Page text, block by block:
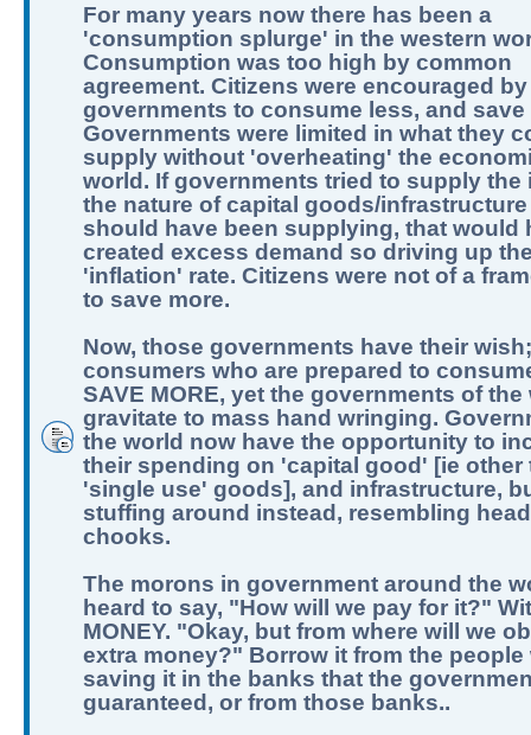
For many years now there has been a
'consumption splurge' in the western
Consumption was too high by common
agreement. Citizens were encouraged by
governments to consume less, and save
Governments were limited in what they
supply without 'overheating' the
world. If governments tried to supply the
the nature of capital goods/
should have been supplying, that would
created excess demand so driving up
'inflation' rate. Citizens were not of a
to save more.
Now, those governments have their wish;
consumers who are prepared to
SAVE MORE, yet the governments of the
gravitate to mass hand wringing.
the world now have the opportunity to
their spending on 'capital good' [ie other
'single use' goods], and infrastructure,
stuffing around instead, resembling
chooks.
The morons in government around the
heard to say, "How will we pay for it?"
MONEY. "Okay, but from where will we
extra money?" Borrow it from the people
saving it in the banks that the
guaranteed, or from those banks..